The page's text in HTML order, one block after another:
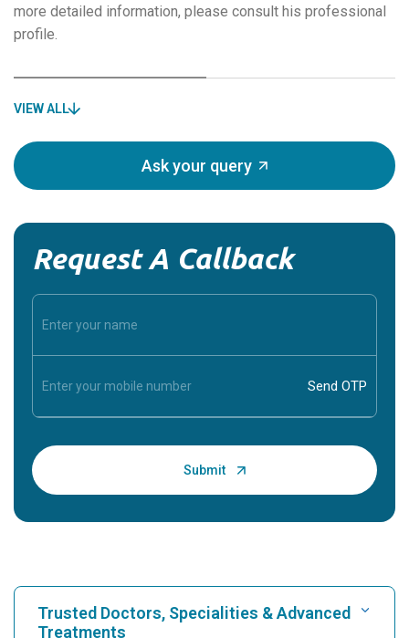
more detailed information, please consult his professional
profile.
VIEW ALL
Ask your query
Request A Callback
Trusted Doctors, Specialities & Advanced
Treatments